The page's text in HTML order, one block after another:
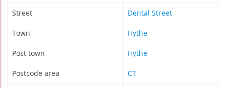
Street Dental Street
Town Hythe
Post town Hythe
Postcode area CT